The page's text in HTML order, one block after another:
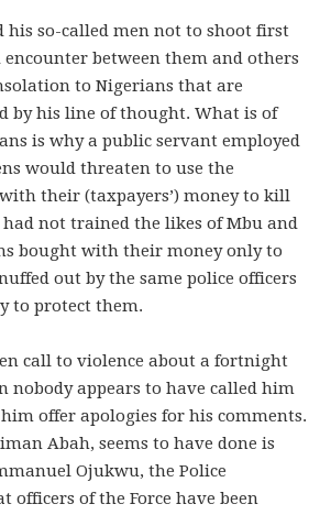
his so-called men not to shoot first
between them and others
to Nigerians that are
by his line of thought. What is of
is why a public servant employed
would threaten to use the
their (taxpayers’) money to kill
had not trained the likes of Mbu and
bought with their money only to
out by the same police officers
to protect them.
call to violence about a fortnight
nobody appears to have called him
offer apologies for his comments.
Abah, seems to have done is
Ojukwu, the Police
officers of the Force have been